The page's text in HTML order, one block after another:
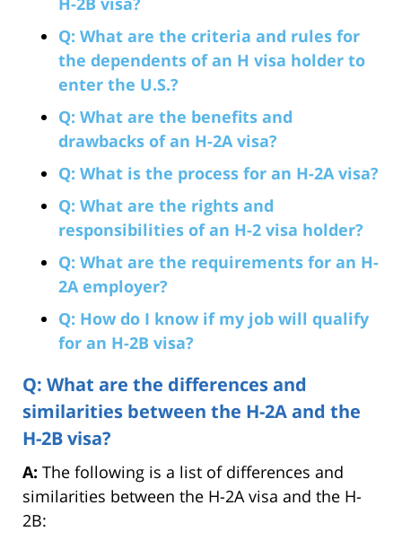
Q: What are the criteria and rules for
the dependents of an H visa holder to
enter the U.S.?
Q: What are the benefits and
drawbacks of an H-2A visa?
Q: What is the process for an H-2A visa?
Q: What are the rights and
responsibilities of an H-2 visa holder?
Q: What are the requirements for an H-
2A employer?
Q: How do I know if my job will qualify
for an H-2B visa?
Q: What are the differences and
similarities between the H-2A and the
H-2B visa?
A: The following is a list of differences and
similarities between the H-2A visa and the H-
2B: